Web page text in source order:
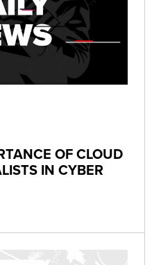
OF CLOUD
IN CYBER